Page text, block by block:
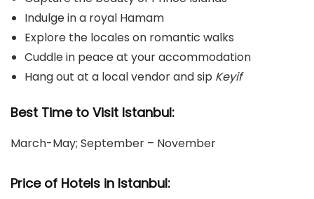
Indulge in a royal Hamam
Explore the locales on romantic walks
Cuddle in peace at your accommodation
Hang out at a local vendor and sip Keyif
Best Time to Visit Istanbul:
March-May; September – November
Price of Hotels in Istanbul: